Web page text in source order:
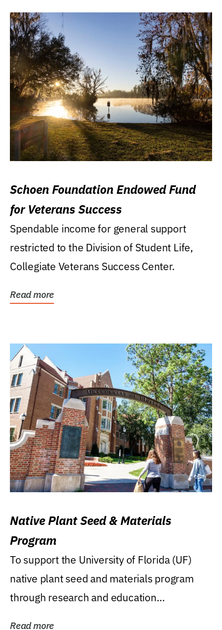
Schoen Foundation Endowed Fund
for Veterans Success
Spendable income for general support
restricted to the Division of Student Life,
Collegiate Veterans Success Center.
Read more
Native Plant Seed & Materials
Program
To support the University of Florida (UF)
native plant seed and materials program
through research and education
Read more